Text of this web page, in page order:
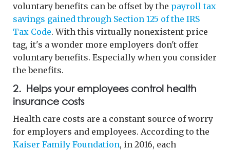
voluntary benefits can be offset by the payroll tax
savings gained through Section 125 of the IRS
Tax Code. With this virtually nonexistent price
tag, it's a wonder more employers don't offer
voluntary benefits. Especially when you consider
the benefits.
2. Helps your employees control health
insurance costs
Health care costs are a constant source of worry
for employers and employees. According to the
Kaiser Family Foundation, in 2016, each